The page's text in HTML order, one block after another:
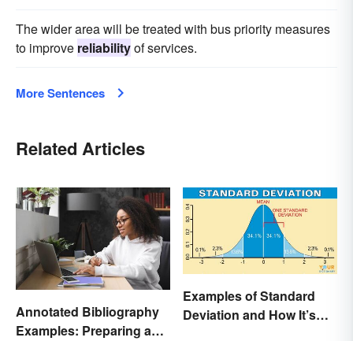
The wider area will be treated with bus priority measures
to improve reliabilityof services.
More Sentences
Related Articles
Annotated Bibliography
Examples: Preparing and
Examples of Standard
Deviation and How It’s